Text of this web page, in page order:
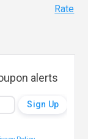
Rate
alerts